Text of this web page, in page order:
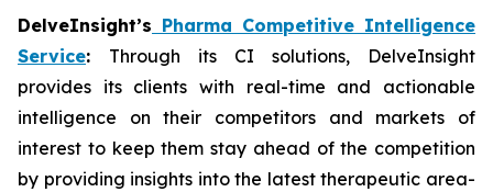
DelveInsight’s Pharma Competitive Intelligence
Service: Through its CI solutions, DelveInsight
provides its clients with real-time and actionable
intelligence on their competitors and markets of
interest to keep them stay ahead of the competition
by providing insights into the latest therapeutic area-